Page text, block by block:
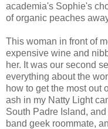
academia's Sophie's
of organic peaches
This woman in front of
expensive wine and
her. It was our second
everything about the
how to get the most out
ash in my Natty Light
South Padre Island,
band geek roommate,